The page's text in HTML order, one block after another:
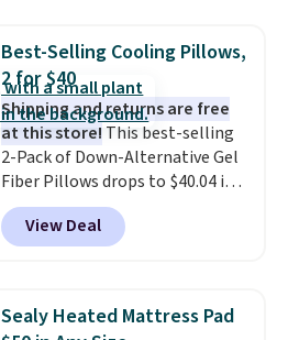
based on similar custom throws.
These throws are perfect for
birthdays, camping,
sleepovers, and dorm rooms.
Choose from 18 designs.
Best-Selling Cooling Pillows,
2 for $40
Shipping and returns are free
at this store! This best-selling
2-Pack of Down-Alternative Gel
Fiber Pillows drops to $40.04 in
queen size when you apply our
exclusive code BRADS72 during
checkout at Linens & Hutch. This
pillows among our readers, and
other retailers are charging $10
View Deal
Sealy Heated Mattress Pad